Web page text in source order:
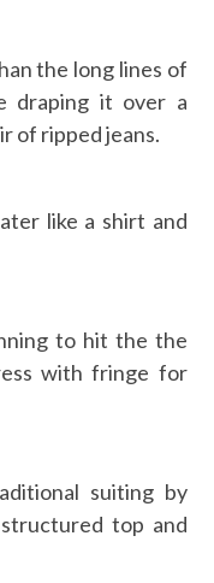
the long lines of
draping it over a
of ripped jeans.
like a shirt and
to hit the the
with fringe for
suiting by
top and